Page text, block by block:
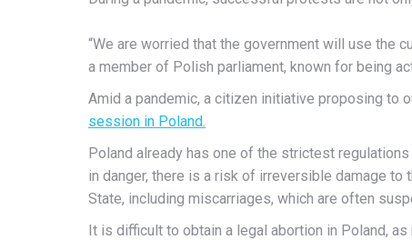
“We are worried that the government will use the
a member of Polish parliament, known for being
Amid a pandemic, a citizen initiative proposing to
session in Poland.
Poland already has one of the strictest
in danger, there is a risk of irreversible damage
State, including miscarriages, which are often
It is difficult to obtain a legal abortion in Poland,